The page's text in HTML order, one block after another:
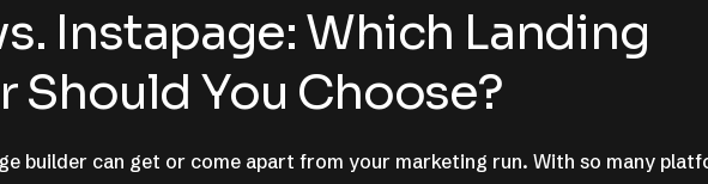
Instapage: Which Landing
Should You Choose?
builder can get or come apart from your marketing run. With so many